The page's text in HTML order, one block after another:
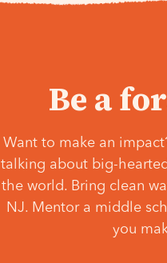
Be a
Want to make an
talking about big-
the world. Bring clean
NJ. Mentor a middle
you